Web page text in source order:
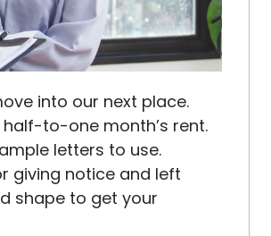
into our next place.
to-one month’s rent.
letters to use.
giving notice and left
shape to get your